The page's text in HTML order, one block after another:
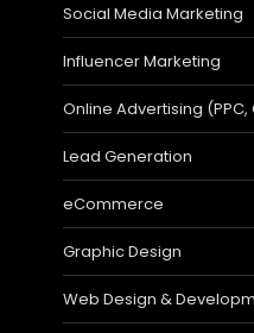
Social Media Marketing
Influencer Marketing
Online Advertising (PPC,
Lead Generation
eCommerce
Graphic Design
Web Design &